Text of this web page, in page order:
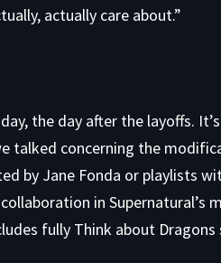
actually care about.”
the day after the layoffs.
talked concerning the
by Jane Fonda or playlists
in Supernatural’s
fully Think about Dragons